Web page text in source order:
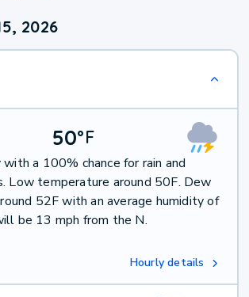
2026
50°F
a 100% chance for rain and
Low temperature around 50F. Dew
52F with an average humidity of
be 13 mph from the N.
Hourly details